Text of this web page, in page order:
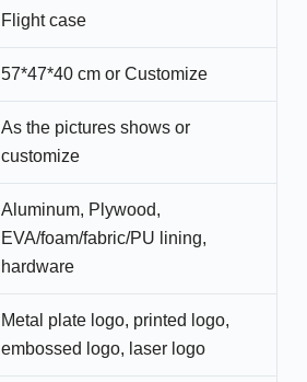
Flight case
57*47*40 cm or Customize
As the pictures shows or
customize
Aluminum, Plywood,
EVA/foam/fabric/PU lining,
hardware
Metal plate logo, printed logo,
embossed logo, laser logo